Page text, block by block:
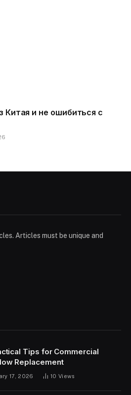
Китая и не ошибиться с
Articles must be unique and
Tips for Commercial
Replacement
17, 2026 10 Views